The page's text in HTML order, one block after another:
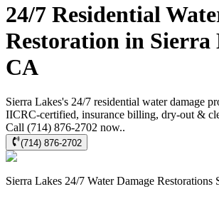
24/7 Residential
Restoration in Sierra
CA
Sierra Lakes's 24/7 residential water damage
IICRC-certified, insurance billing, dry-out &
Call (714) 876-2702 now..
(714) 876-2702
Sierra Lakes 24/7 Water Damage Restorations